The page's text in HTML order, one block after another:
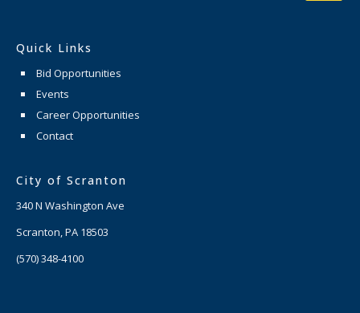
Quick Links
Bid Opportunities
Events
Career Opportunities
Contact
City of Scranton
340 N Washington Ave
Scranton, PA 18503
(570) 348-4100